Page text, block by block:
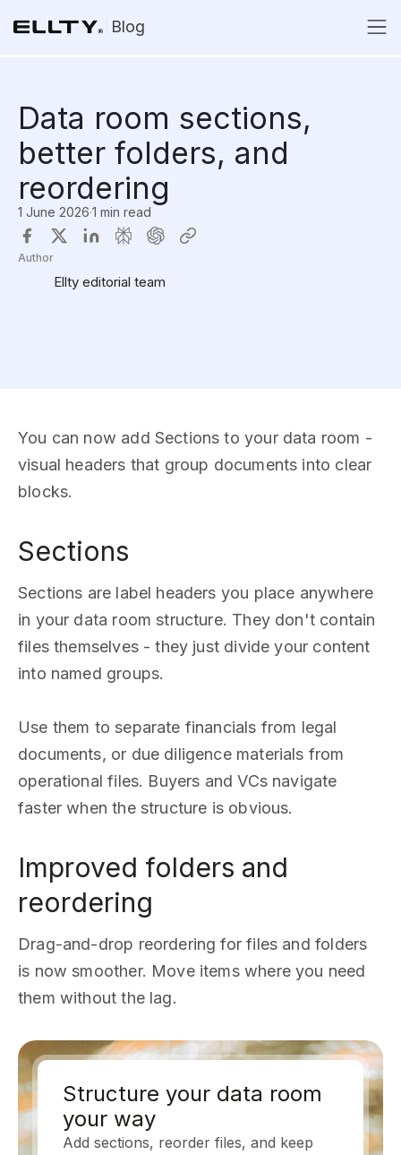
Blog
Data room sections,
better folders, and
reordering
1 June 2026·1 min read
Author
Ellty editorial team
You can now add Sections to your data room -
visual headers that group documents into clear
blocks.
Sections
Sections are label headers you place anywhere
in your data room structure. They don't contain
files themselves - they just divide your content
into named groups.
Use them to separate financials from legal
documents, or due diligence materials from
operational files. Buyers and VCs navigate
faster when the structure is obvious.
Improved folders and
reordering
Drag-and-drop reordering for files and folders
is now smoother. Move items where you need
them without the lag.
Structure your data room
your way
Add sections, reorder files, and keep